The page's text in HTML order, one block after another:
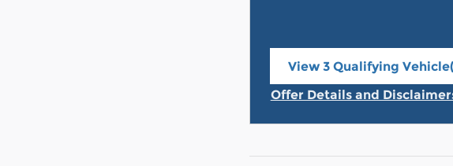
View 3 Qualifying
Offer Details and